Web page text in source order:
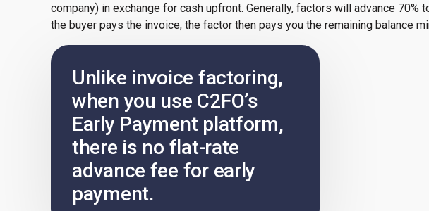
company) in exchange for cash upfront. Generally, factors will advance 70%
the buyer pays the invoice, the factor then pays you the remaining balance
Unlike invoice factoring,
when you use C2FO’s
Early Payment platform,
there is no flat-rate
advance fee for early
payment.